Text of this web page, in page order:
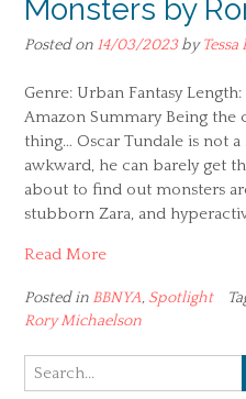
Monsters by
Posted on 14/03/2023by
Genre: Urban Fantasy Length:
Amazon Summary Being the
thing… Oscar Tundale is not
awkward, he can barely get
about to find out monsters
stubborn Zara, and
Read More
Posted in BBNYA, Spotlight
Rory Michaelson